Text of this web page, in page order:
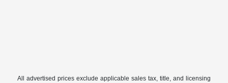
All advertised prices exclude applicable sales tax, title, and licensing